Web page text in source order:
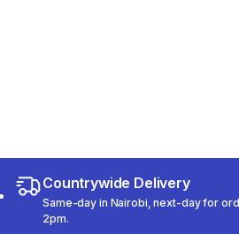
Countrywide Delivery
Same-day in Nairobi, next-day for
2pm.